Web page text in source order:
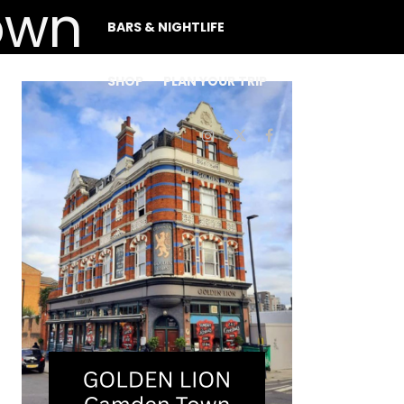
BARS & NIGHTLIFE
SHOP PLAN YOUR TRIP